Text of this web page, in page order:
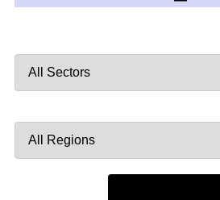
by
by